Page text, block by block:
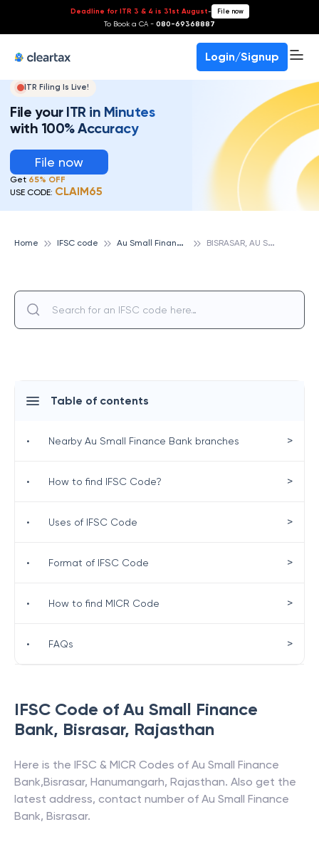
Deadline for ITR 3 & 4 is 31st August- File now
To Book a CA - 080-69368887
Login/Signup
ITR Filing Is Live!
File your ITR in Minutes
with 100% Accuracy
File now
Get 65% OFF
USE CODE: CLAIM65
Home IFSC code A
u Small Finance Bank B
ISRASAR, AU SMALL FINANCE BANK
IFSC Code of Au Small Finance
Bank, Bisrasar, Rajasthan
Here is the IFSC & MICR Codes of Au Small Finance
Bank,Bisrasar, Hanumangarh, Rajasthan. Also get the
latest address, contact number of Au Small Finance
Bank, Bisrasar.
Table of contents
• Nearby Au Small Finance Bank branches >
• How to find IFSC Code? >
• Uses of IFSC Code >
• Format of IFSC Code >
• How to find MICR Code >
• FAQs >